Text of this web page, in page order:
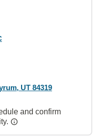
UT 84319
and confirm